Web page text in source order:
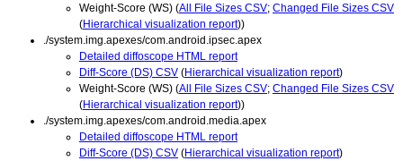
Weight-Score (WS) (All File Sizes CSV; Changed File Sizes CSV
(Hierarchical visualization report))
./system.img.apexes/com.android.ipsec.apex
Detailed diffoscope HTML report
Diff-Score (DS) CSV (Hierarchical visualization report)
Weight-Score (WS) (All File Sizes CSV; Changed File Sizes CSV
(Hierarchical visualization report))
./system.img.apexes/com.android.media.apex
Detailed diffoscope HTML report
Diff-Score (DS) CSV (Hierarchical visualization report)